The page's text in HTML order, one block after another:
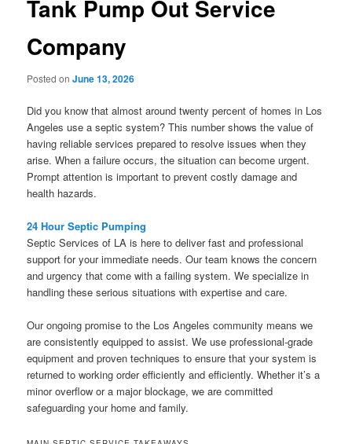
Tank Pump Out Service
Company
Posted onJune 13, 2026
Did you know that almost around twenty percent of homes in Los
Angeles use a septic system? This number shows the value of
having reliable services prepared to resolve issues when they
arise. When a failure occurs, the situation can become urgent.
Prompt attention is important to prevent costly damage and
health hazards.
24 Hour Septic Pumping
Septic Services of LA is here to deliver fast and professional
support for your immediate needs. Our team knows the concern
and urgency that come with a failing system. We specialize in
handling these serious situations with expertise and care.
Our ongoing promise to the Los Angeles community means we
are consistently equipped to assist. We use professional-grade
equipment and proven techniques to ensure that your system is
returned to working order efficiently and efficiently. Whether it’s a
minor overflow or a major blockage, we are committed
safeguarding your home and family.